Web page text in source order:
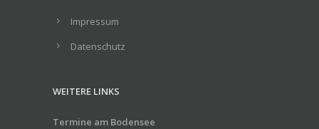
Impressum
Datenschutz
WEITERE LINKS
Termine am Bodensee